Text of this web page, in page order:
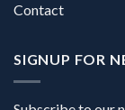
Contact
SIGNUP FOR